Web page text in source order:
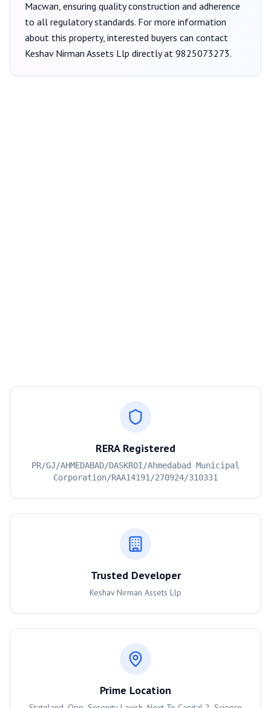
Macwan, ensuring quality construction and adherence
to all regulatory standards. For more information
about this property, interested buyers can contact
Keshav Nirman Assets Llp directly at 9825073273.
RERA Registered
PR/GJ/AHMEDABAD/DASKROI/Ahmedabad Municipal
Corporation/RAA14191/270924/310331
Trusted Developer
Keshav Nirman Assets Llp
Prime Location